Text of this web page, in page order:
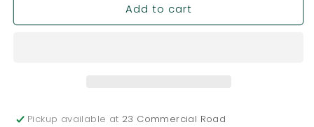
Add to cart
Pickup available at 23 Commercial Road